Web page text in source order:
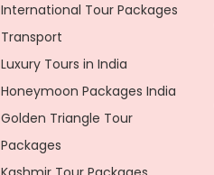
International Tour Packages
Transport
Luxury Tours in India
Honeymoon Packages India
Golden Triangle Tour
Packages